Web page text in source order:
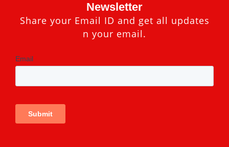
Newsletter
Share your Email ID and get all updates
n your email.